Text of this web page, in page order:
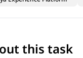
this task